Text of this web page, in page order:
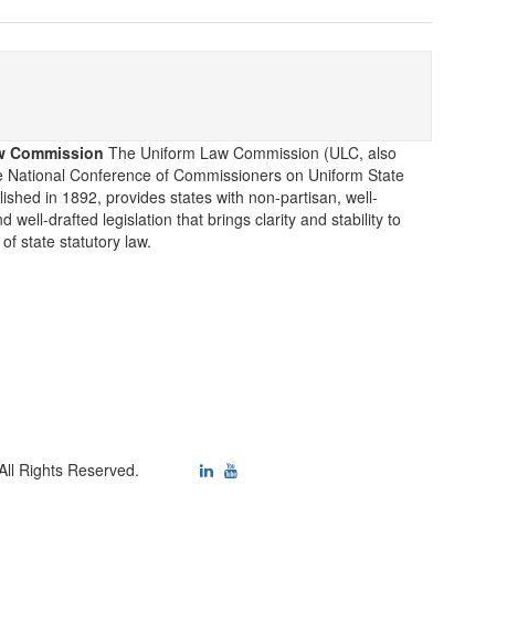
Commission The Uniform Law Commission (ULC, also
National Conference of Commissioners on Uniform State
in 1892, provides states with non-partisan, well-
well-drafted legislation that brings clarity and stability to
state statutory law.
Rights Reserved.